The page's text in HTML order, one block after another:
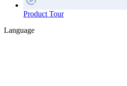
Product Tour
Language